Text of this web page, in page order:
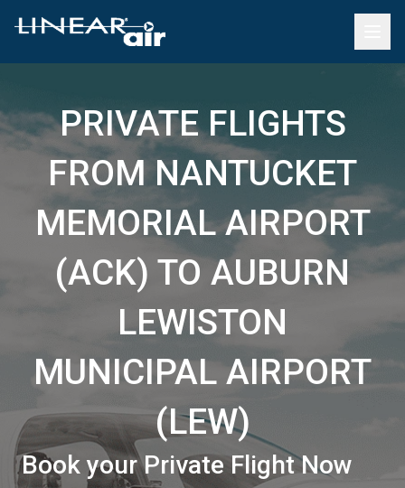
PRIVATE FLIGHTS
FROM NANTUCKET
MEMORIAL AIRPORT
(ACK) TO AUBURN
LEWISTON
MUNICIPAL AIRPORT
(LEW)
Book your Private Flight Now